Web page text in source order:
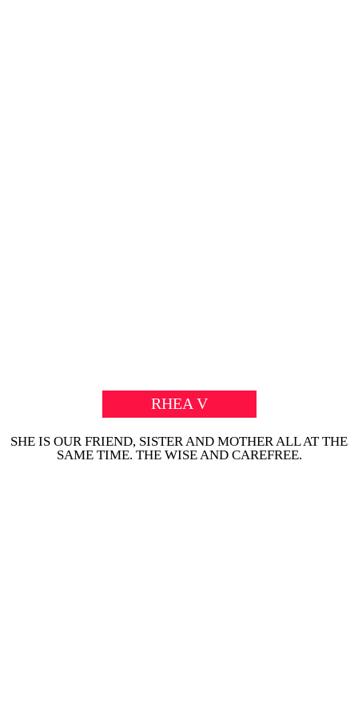
RHEA V
SHE IS OUR FRIEND, SISTER AND MOTHER ALL AT THE
SAME TIME. THE WISE AND CAREFREE.